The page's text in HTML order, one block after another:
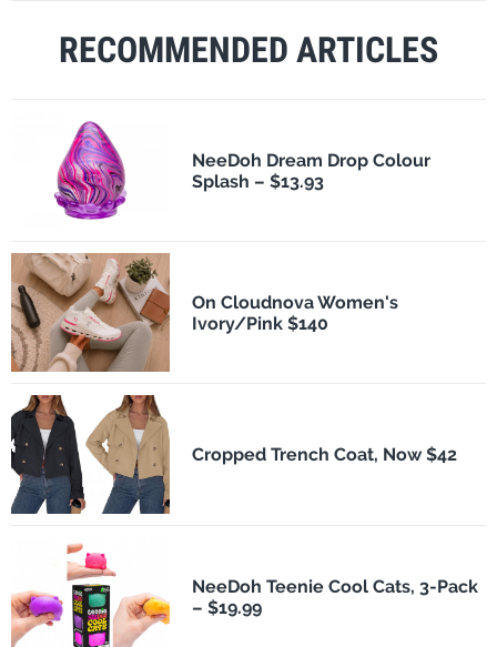
RECOMMENDED ARTICLES
NeeDoh Dream Drop Colour
Splash – $13.93
On Cloudnova Women's
Ivory/Pink $140
Cropped Trench Coat, Now $42
NeeDoh Teenie Cool Cats, 3-Pack
– $19.99